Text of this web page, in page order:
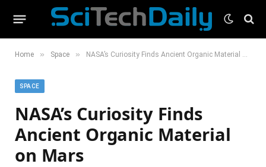
Home » Space » NASA’s Curiosity Finds Ancient Organic Material on Mars
SPACE
NASA’s Curiosity Finds
Ancient Organic Material
on Mars